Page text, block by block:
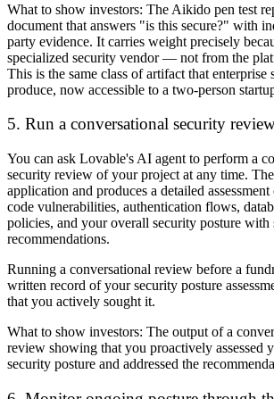
What to show investors: The Aikido pen test
document that answers "is this secure?" with
party evidence. It carries weight precisely
specialized security vendor — not from the
This is the same class of artifact that enterprise
produce, now accessible to a two-person
5. Run a conversational security
You can ask Lovable's AI agent to perform a
security review of your project at any time.
application and produces a detailed
code vulnerabilities, authentication flows,
policies, and your overall security posture with
recommendations.
Running a conversational review before a
written record of your security posture
that you actively sought it.
What to show investors: The output of a
review showing that you proactively assessed
security posture and addressed the